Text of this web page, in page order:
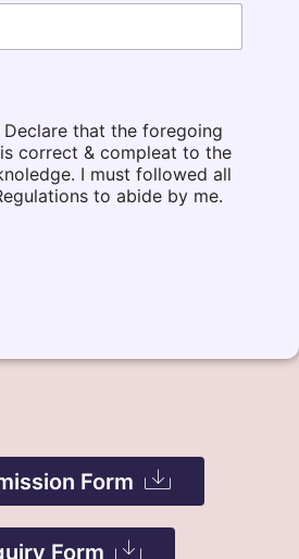
that the foregoing
correct & compleat to the
I must followed all
to abide by me.
Form
Now
Form